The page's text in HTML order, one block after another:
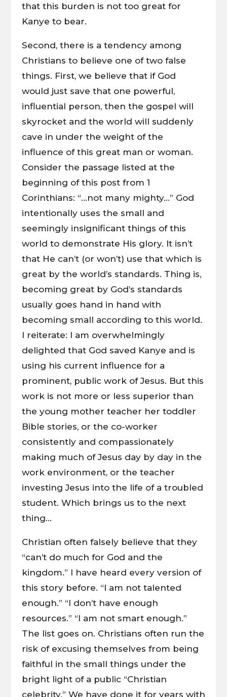
that this burden is not too great for
Kanye to bear.
Second, there is a tendency among
Christians to believe one of two false
things. First, we believe that if God
would just save that one powerful,
influential person, then the gospel will
skyrocket and the world will suddenly
cave in under the weight of the
influence of this great man or woman.
Consider the passage listed at the
beginning of this post from 1
Corinthians: “…not many mighty…” God
intentionally uses the small and
seemingly insignificant things of this
world to demonstrate His glory. It isn’t
that He can’t (or won’t) use that which is
great by the world’s standards. Thing is,
becoming great by God’s standards
usually goes hand in hand with
becoming small according to this world.
I reiterate: I am overwhelmingly
delighted that God saved Kanye and is
using his current influence for a
prominent, public work of Jesus. But this
work is not more or less superior than
the young mother teacher her toddler
Bible stories, or the co-worker
consistently and compassionately
making much of Jesus day by day in the
work environment, or the teacher
investing Jesus into the life of a troubled
student. Which brings us to the next
thing…
Christian often falsely believe that they
“can’t do much for God and the
kingdom.” I have heard every version of
this story before. “I am not talented
enough.” “I don’t have enough
resources.” “I am not smart enough.”
The list goes on. Christians often run the
risk of excusing themselves from being
faithful in the small things under the
bright light of a public “Christian
celebrity.” We have done it for years with